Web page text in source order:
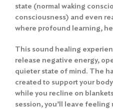
state (normal waking
consciousness) and even
where profound learning,
This sound healing
release negative energy,
quieter state of mind. The
created to support your
while you recline on
session, you’ll leave